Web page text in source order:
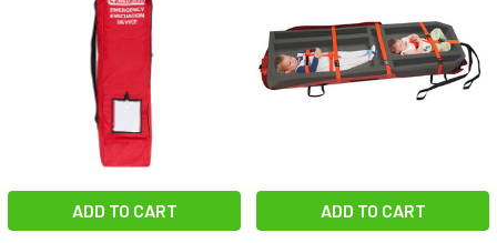
ADD TO CART ADD TO CART